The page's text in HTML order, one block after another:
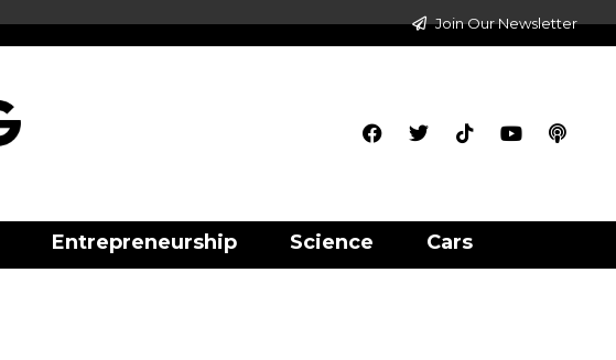
Join Our Newsletter
Entrepreneurship Science Cars